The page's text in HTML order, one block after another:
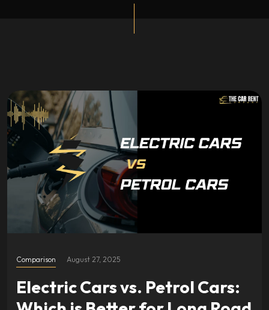
Comparison August 27, 2025
Electric Cars vs. Petrol Cars: